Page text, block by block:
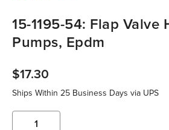
15-1195-54: Flap Valve
Pumps, Epdm
$17.30
Ships Within 25 Business Days via UPS